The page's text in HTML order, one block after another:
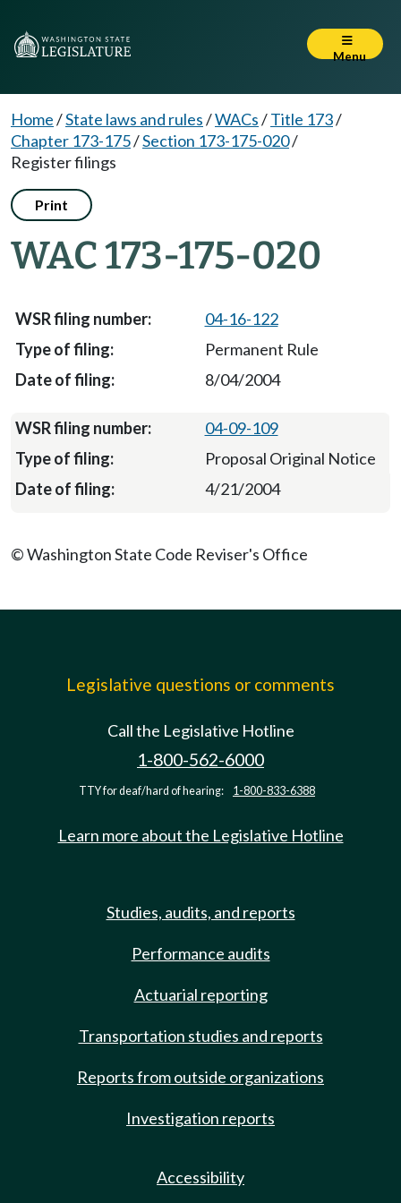
Menu
Home/State laws and rules/WACs/Title 173/
Chapter 173-175/Section 173-175-020/
Register filings
Print
WAC 173-175-020
04-16-122
Permanent Rule
8/04/2004
04-09-109
Proposal Original Notice
4/21/2004
© Washington State Code Reviser's Office
Legislative questions or comments
Call the Legislative Hotline
1-800-562-6000
TTY for deaf/hard of hearing: 1-800-833-6388
Learn more about the Legislative Hotline
Studies, audits, and reports
Performance audits
Actuarial reporting
Transportation studies and reports
Reports from outside organizations
Investigation reports
Accessibility